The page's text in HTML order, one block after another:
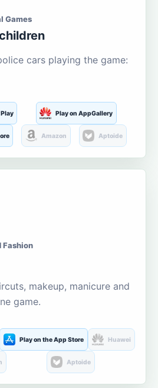
Games
cars playing the game:
Play on AppGallery
Amazon Aptoide
Fashion
makeup, manicure and
game.
Play on the App Store Huawei
Aptoide